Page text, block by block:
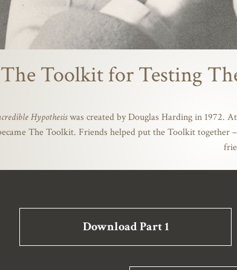
The Toolkit for Testing
Hypothesiswas created by Douglas Harding in 1972.
The Toolkit. Friends helped put the Toolkit together
Download Part 1